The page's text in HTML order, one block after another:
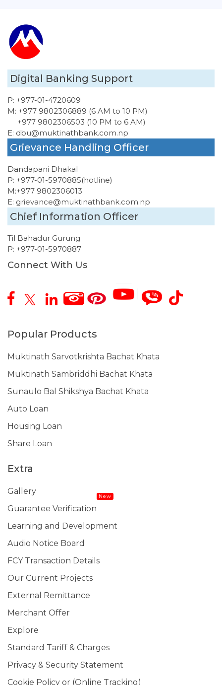
Popular Products
Muktinath Sarvotkrishta Bachat Khata
Muktinath Sambriddhi Bachat Khata
Sunaulo Bal Shikshya Bachat Khata
Auto Loan
Housing Loan
Share Loan
Extra
Gallery
Guarantee Verification
New
Learning and Development
Audio Notice Board
FCY Transaction Details
Our Current Projects
External Remittance
Merchant Offer
Explore
Standard Tariff & Charges
Privacy & Security Statement
Cookie Policy or (Online Tracking)
Digital Banking Support
P: +977-01-4720609
M: +977 9802306889 (6 AM to 10 PM)
+977 9802306503 (10 PM to 6 AM)
E: dbu@muktinathbank.com.np
Grievance Handling Officer
Dandapani Dhakal
P: +977-01-5970885(hotline)
M:+977 9802306013
E: grievance@muktinathbank.com.np
Chief Information Officer
Til Bahadur Gurung
P: +977-01-5970887
Connect With Us